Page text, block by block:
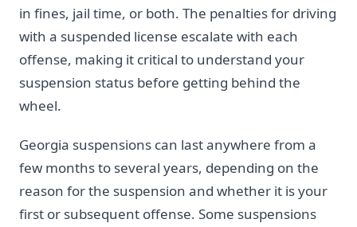
in fines, jail time, or both. The penalties for driving
with a suspended license escalate with each
offense, making it critical to understand your
suspension status before getting behind the
wheel.
Georgia suspensions can last anywhere from a
few months to several years, depending on the
reason for the suspension and whether it is your
first or subsequent offense. Some suspensions